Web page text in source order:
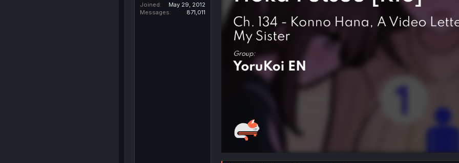
Joined
May 29, 2012
Messages
871,011